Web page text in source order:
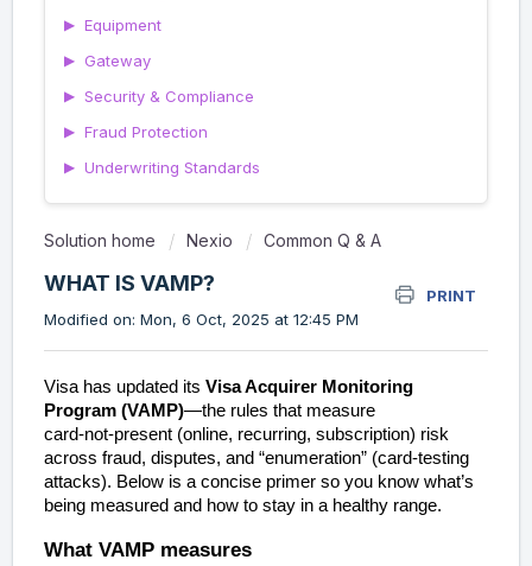
▶ Equipment
▶ Gateway
▶ Security & Compliance
▶ Fraud Protection
▶ Underwriting Standards
Solution home Nexio Common Q & A
WHAT IS VAMP?
PRINT
Modified on: Mon, 6 Oct, 2025 at 12:45 PM
Visa has updated its Visa Acquirer Monitoring
Program (VAMP)—the rules that measure
card‑not‑present (online, recurring, subscription) risk
across fraud, disputes, and “enumeration” (card‑testing
attacks). Below is a concise primer so you know what’s
being measured and how to stay in a healthy range.
What VAMP measures